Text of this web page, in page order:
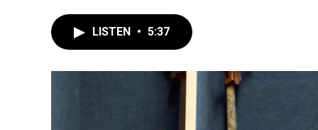
LISTEN • 5:37